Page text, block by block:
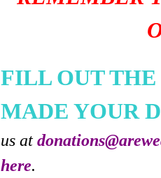
FILL OUT THE
MADE YOUR
us at
here.